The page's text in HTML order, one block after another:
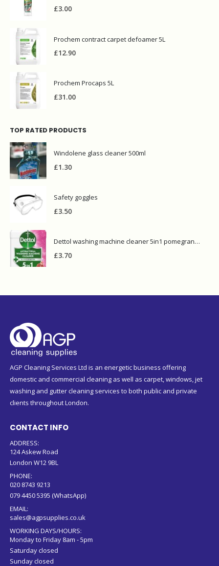
£3.00
Prochem contract carpet defoamer 5L
£12.90
Prochem Procaps 5L
£31.00
TOP RATED PRODUCTS
Windolene glass cleaner 500ml
£1.30
Safety goggles
£3.50
Dettol washing machine cleaner 5in1 pomegranate
£3.70
AGP Cleaning Services Ltd is an energetic business offering
domestic and commercial cleaning as well as carpet, windows, jet
washing and gutter cleaning services to both public and private
clients throughout London.
CONTACT INFO
ADDRESS:
124 Askew Road
London W12 9BL
PHONE:
020 8743 9213
079 4450 5395 (WhatsApp)
EMAIL:
sales@agpsupplies.co.uk
WORKING DAYS/HOURS:
Monday to Friday 8am - 5pm
Saturday closed
Sunday closed